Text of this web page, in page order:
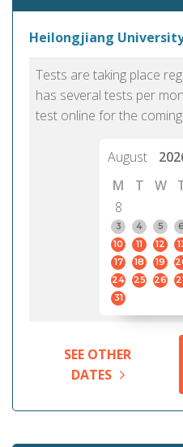
Heilongjiang
Tests are taking place
has several tests per
test online for the
August
M
T W
8
3
4 5 6
10
11 12
17
18 19
24
25 26
31
SEE OTHER
DATES